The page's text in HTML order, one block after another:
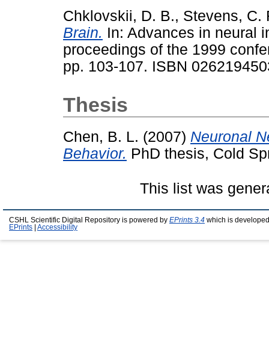
Chklovskii, D. B., Stevens, C.
Brain. In: Advances in neural
proceedings of the 1999
pp. 103-107. ISBN
Thesis
Chen, B. L. (2007) Neuronal
Behavior. PhD thesis, Cold
This list was
CSHL Scientific Digital Repository is powered by EPrints 3.4 which is
EPrints
Accessibility